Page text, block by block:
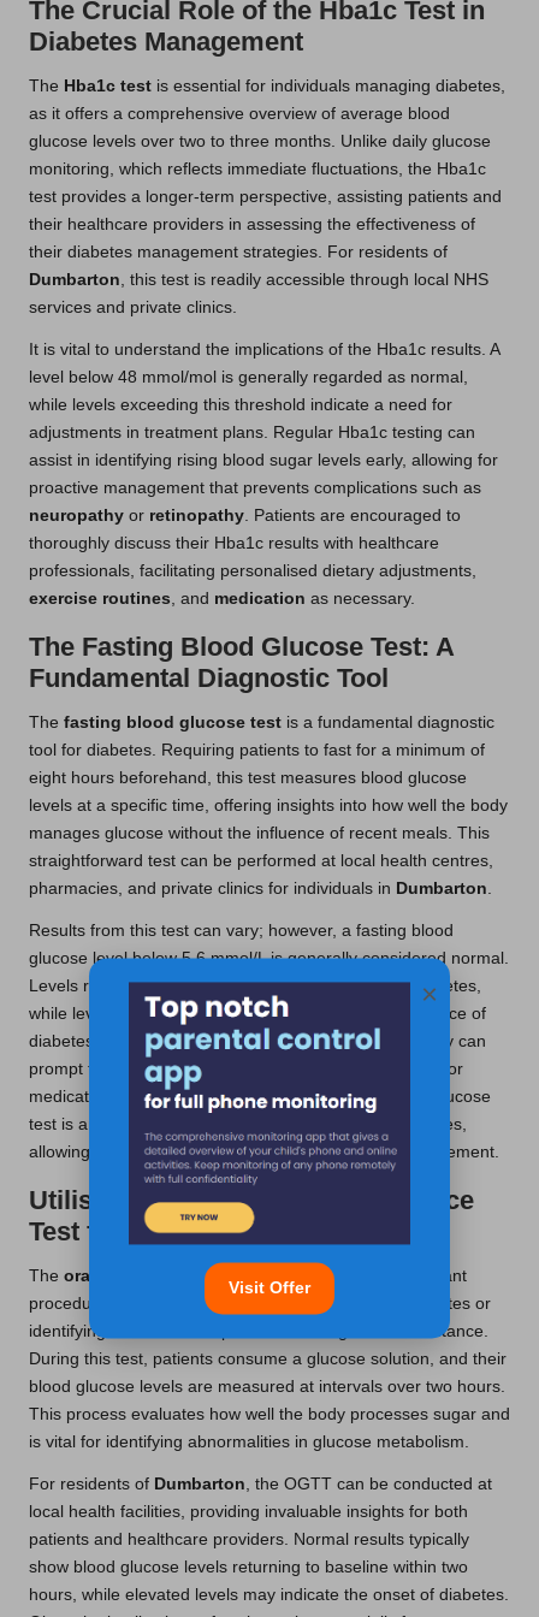
The Crucial Role of the Hba1c Test in
Diabetes Management
The Hba1c test is essential for individuals managing diabetes,
as it offers a comprehensive overview of average blood
glucose levels over two to three months. Unlike daily glucose
monitoring, which reflects immediate fluctuations, the Hba1c
test provides a longer-term perspective, assisting patients and
their healthcare providers in assessing the effectiveness of
their diabetes management strategies. For residents of
Dumbarton, this test is readily accessible through local NHS
services and private clinics.
It is vital to understand the implications of the Hba1c results. A
level below 48 mmol/mol is generally regarded as normal,
while levels exceeding this threshold indicate a need for
adjustments in treatment plans. Regular Hba1c testing can
assist in identifying rising blood sugar levels early, allowing for
proactive management that prevents complications such as
neuropathy or retinopathy. Patients are encouraged to
thoroughly discuss their Hba1c results with healthcare
professionals, facilitating personalised dietary adjustments,
exercise routines, and medication as necessary.
The Fasting Blood Glucose Test: A
Fundamental Diagnostic Tool
The fasting blood glucose test is a fundamental diagnostic
tool for diabetes. Requiring patients to fast for a minimum of
eight hours beforehand, this test measures blood glucose
levels at a specific time, offering insights into how well the body
manages glucose without the influence of recent meals. This
straightforward test can be performed at local health centres,
pharmacies, and private clinics for individuals in Dumbarton.
Results from this test can vary; however, a fasting blood
glucose level below 5.6 mmol/L is generally considered normal.
Levels ranging from 5.6 to 6.9 mmol/L indicate prediabetes,
while levels of 7.0 mmol/L or higher suggest the presence of
diabetes. Understanding these results is crucial, as they can
prompt timely interventions, including lifestyle changes or
medication adjustments. For many, the fasting blood glucose
test is an integral part of their regular monitoring routines,
allowing for continuous assessment of diabetes management.
Utilising the Oral Glucose Tolerance
Test for Diagnosis
The oral glucose tolerance test
(OGTT) is an important
procedure, particularly for diagnosing gestational diabetes or
identifying individuals suspected of having insulin resistance.
During this test, patients consume a glucose solution, and their
blood glucose levels are measured at intervals over two hours.
This process evaluates how well the body processes sugar and
is vital for identifying abnormalities in glucose metabolism.
For residents of Dumbarton, the OGTT can be conducted at
local health facilities, providing invaluable insights for both
patients and healthcare providers. Normal results typically
show blood glucose levels returning to baseline within two
hours, while elevated levels may indicate the onset of diabetes.
×
Visit Offer